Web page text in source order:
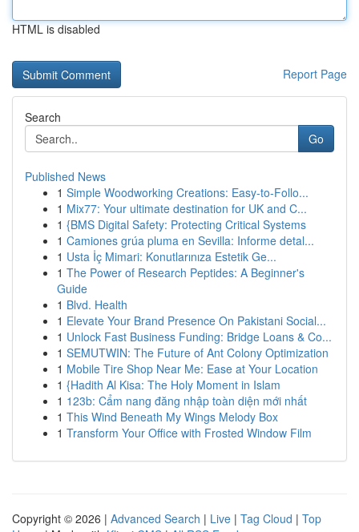
HTML is disabled
Report Page
Search
Go
Published News
1 Simple Woodworking Creations: Easy-to-Follo...
1 Mix77: Your ultimate destination for UK and C...
1 {BMS Digital Safety: Protecting Critical Systems
1 Camiones grúa pluma en Sevilla: Informe detal...
1 Usta İç Mimari: Konutlarınıza Estetik Ge...
1 The Power of Research Peptides: A Beginner's
Guide
1 Blvd. Health
1 Elevate Your Brand Presence On Pakistani Social...
1 Unlock Fast Business Funding: Bridge Loans & Co...
1 SEMUTWIN: The Future of Ant Colony Optimization
1 Mobile Tire Shop Near Me: Ease at Your Location
1 {Hadith Al Kisa: The Holy Moment in Islam
1 123b: Cẩm nang đăng nhập toàn diện mới nhất
1 This Wind Beneath My Wings Melody Box
1 Transform Your Office with Frosted Window Film
Copyright © 2026 | Advanced Search | Live | Tag Cloud | Top